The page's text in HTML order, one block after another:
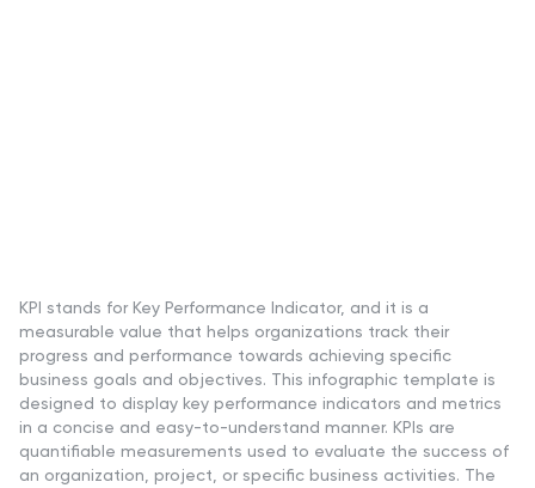
KPI stands for Key Performance Indicator, and it is a
measurable value that helps organizations track their
progress and performance towards achieving specific
business goals and objectives. This infographic template is
designed to display key performance indicators and metrics
in a concise and easy-to-understand manner. KPIs are
quantifiable measurements used to evaluate the success of
an organization, project, or specific business activities. The